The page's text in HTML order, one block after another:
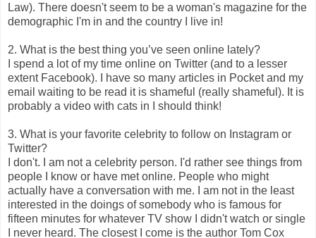
Law). There doesn't seem to be a woman's magazine for the
demographic I'm in and the country I live in!
2. What is the best thing you’ve seen online lately?
I spend a lot of my time online on Twitter (and to a lesser
extent Facebook). I have so many articles in Pocket and my
email waiting to be read it is shameful (really shameful). It is
probably a video with cats in I should think!
3. What is your favorite celebrity to follow on Instagram or
Twitter?
I don't. I am not a celebrity person. I'd rather see things from
people I know or have met online. People who might
actually have a conversation with me. I am not in the least
interested in the doings of somebody who is famous for
fifteen minutes for whatever TV show I didn't watch or single
I never heard. The closest I come is the author Tom Cox